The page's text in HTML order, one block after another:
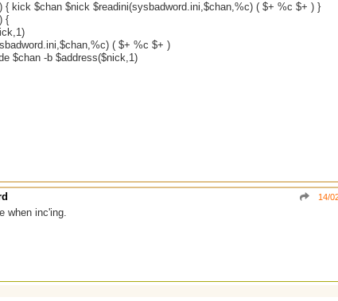
kick $chan $nick $readini(sysbadword.ini,$chan,%c) ( $+ %c $+ ) }
{
( $+ %c $+ )
$chan -b $address($nick,1)
14/
when inc'ing.